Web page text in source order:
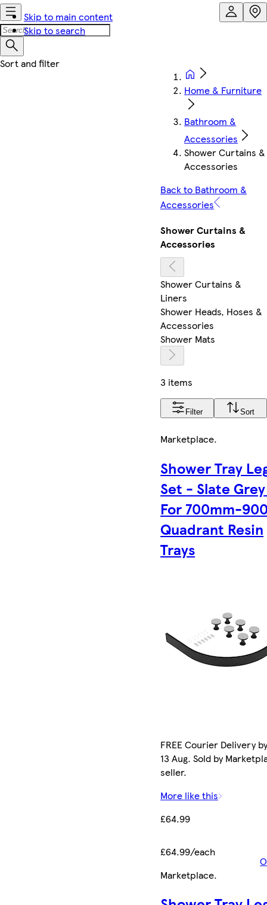
Skip to main content
Skip to search
Home & Furniture
Bathroom &
Accessories
Shower Curtains &
Accessories
Back to Bathroom &
Accessories
Shower Curtains &
Accessories
Shower Curtains &
Liners
Shower Heads, Hoses &
Accessories
Shower Mats
3 items
Filter Sort
Marketplace.
Shower Tray
Set - Slate
For 700mm-
Quadrant Resin
Trays
FREE Courier Delivery
13 Aug. Sold by
seller.
More like this
£64.99
£64.99/each
Marketplace.